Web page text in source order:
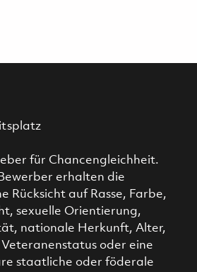
für Chancengleichheit.
erhalten die
Rücksicht auf Rasse, Farbe,
sexuelle Orientierung,
nationale Herkunft, Alter,
oder eine
staatliche oder föderale